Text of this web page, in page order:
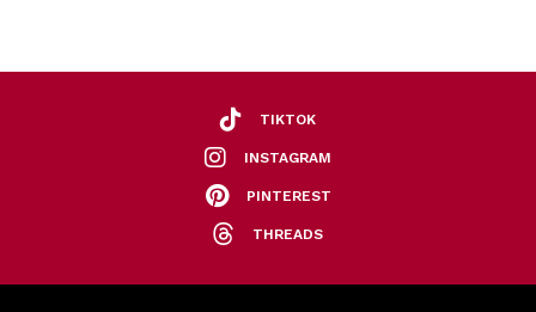
TIKTOK
INSTAGRAM
PINTEREST
THREADS